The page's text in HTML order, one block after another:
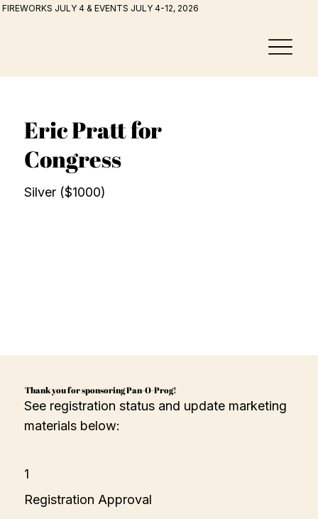
FIREWORKS JULY 4 & EVENTS JULY 4-12, 2026
Eric Pratt for
Congress
Silver ($1000)
Thank you for sponsoring Pan-O-Prog!
See registration status and update marketing
materials below:
1
Registration Approval